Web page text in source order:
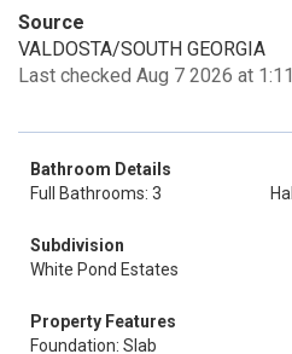
Source
VALDOSTA/SOUTH GEORGIA
Last checked Aug 7 2026 at
Bathroom Details
Full Bathrooms: 3
Subdivision
White Pond Estates
Property Features
Foundation: Slab